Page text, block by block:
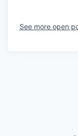
See more open